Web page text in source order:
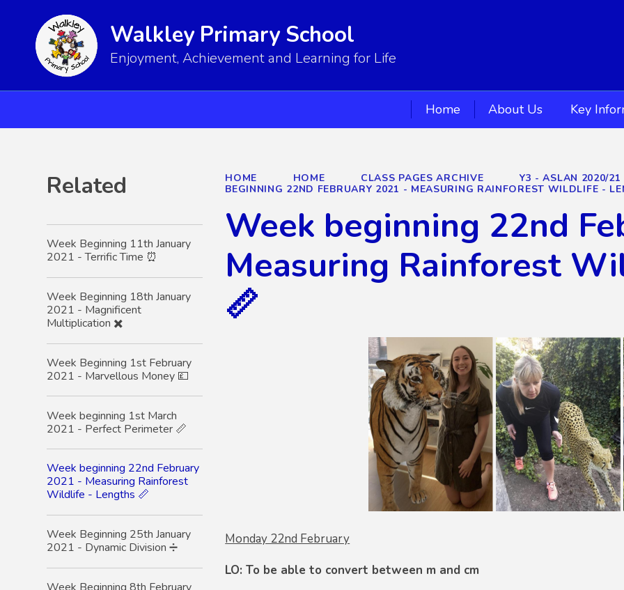
Walkley Primary School
Enjoyment, Achievement and Learning for Life
Home About Us Key
HOME HOME CLASS PAGES ARCHIVE Y3 - ASLAN 2020/21
BEGINNING 22ND FEBRUARY 2021 - MEASURING RAINFOREST WILDLIFE -
Week beginning 22nd
Measuring Rainforest
📏
Monday 22nd February
LO: To be able to convert between m and cm
Related
Week Beginning 11th January
2021 - Terrific Time ⏰
Week Beginning 18th January
2021 - Magnificent
Multiplication ✖️
Week Beginning 1st February
2021 - Marvellous Money 💷
Week beginning 1st March
2021 - Perfect Perimeter 📏
Week beginning 22nd February
2021 - Measuring Rainforest
Wildlife - Lengths 📏
Week Beginning 25th January
2021 - Dynamic Division ➗